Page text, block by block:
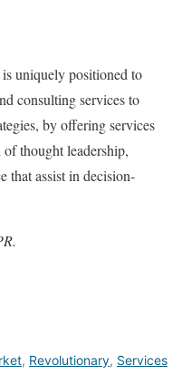
uniquely positioned to
consulting services to
by offering services
thought leadership,
that assist in decision-
, Revolutionary, Services